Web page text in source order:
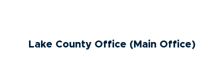
Lake County Office (Main Office)